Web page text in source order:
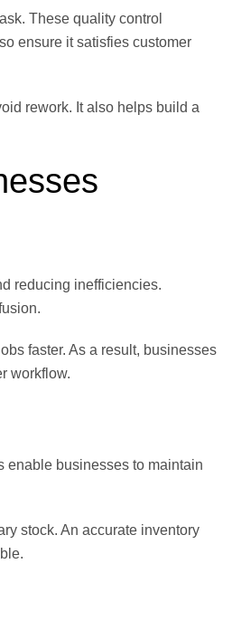
These quality control
ensure it satisfies customer
rework. It also helps build a
reducing inefficiencies.
faster. As a result, businesses
workflow.
enable businesses to maintain
stock. An accurate inventory